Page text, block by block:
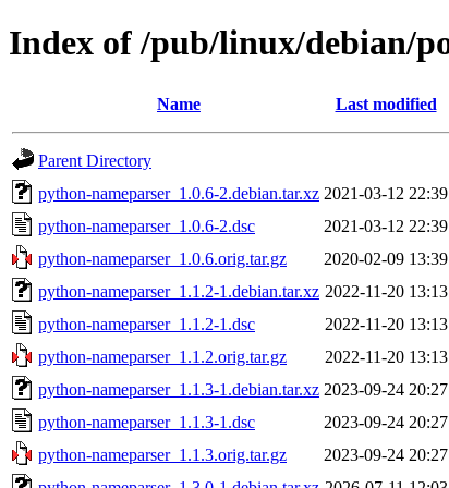
Index of /pub/linux/debian/
Name Last modified
Parent Directory
python-nameparser_1.0.6-2.debian.tar.xz 2021-03-12 22:39
python-nameparser_1.0.6-2.dsc
2021-03-12 22:39
python-nameparser_1.0.6.orig.tar.gz
2020-02-09 13:39
python-nameparser_1.1.2-1.debian.tar.xz 2022-11-20 13:13
python-nameparser_1.1.2-1.dsc
2022-11-20 13:13
python-nameparser_1.1.2.orig.tar.gz
2022-11-20 13:13
python-nameparser_1.1.3-1.debian.tar.xz 2023-09-24 20:27
python-nameparser_1.1.3-1.dsc
2023-09-24 20:27
python-nameparser_1.1.3.orig.tar.gz
2023-09-24 20:27